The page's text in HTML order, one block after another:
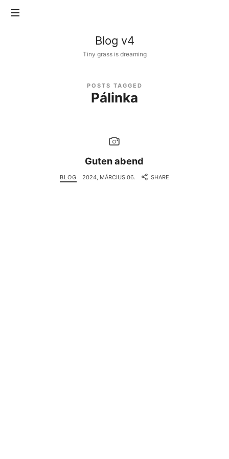
Blog
v4
Blog v4
Tiny grass is dreaming
POSTS TAGGED
Pálinka
Guten abend
BLOG 2024, MÁRCIUS 06. SHARE